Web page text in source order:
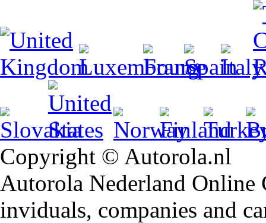
Copyright © Autorola.nl
Autorola Nederland Online
inviduals, companies and